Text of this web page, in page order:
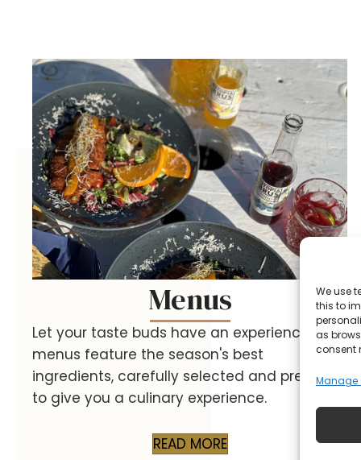
We use
this to
as
consent
Manage
Menus
Let your taste buds have an experience! Our
menus feature the season's best
ingredients, carefully selected and prepared
to give you a culinary experience.
READ MORE